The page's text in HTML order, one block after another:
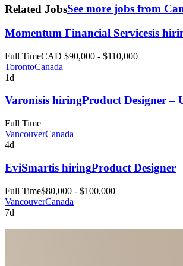
Related JobsSee more jobs from
Momentum Financial Servicesis
Full TimeCAD $90,000 - $110,000
TorontoCanada
1d
Varonisis hiringProduct Designer –
Full Time
VancouverCanada
4d
EviSmartis hiringProduct Designer
Full Time$80,000 - $100,000
VancouverCanada
7d